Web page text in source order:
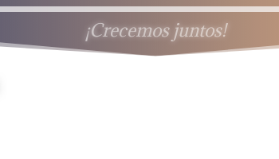
¡Crecemos juntos!